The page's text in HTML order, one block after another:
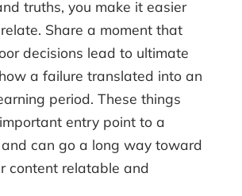
truths, you make it easier
Share a moment that
decisions lead to ultimate
a failure translated into an
period. These things
entry point to a
can go a long way toward
content relatable and